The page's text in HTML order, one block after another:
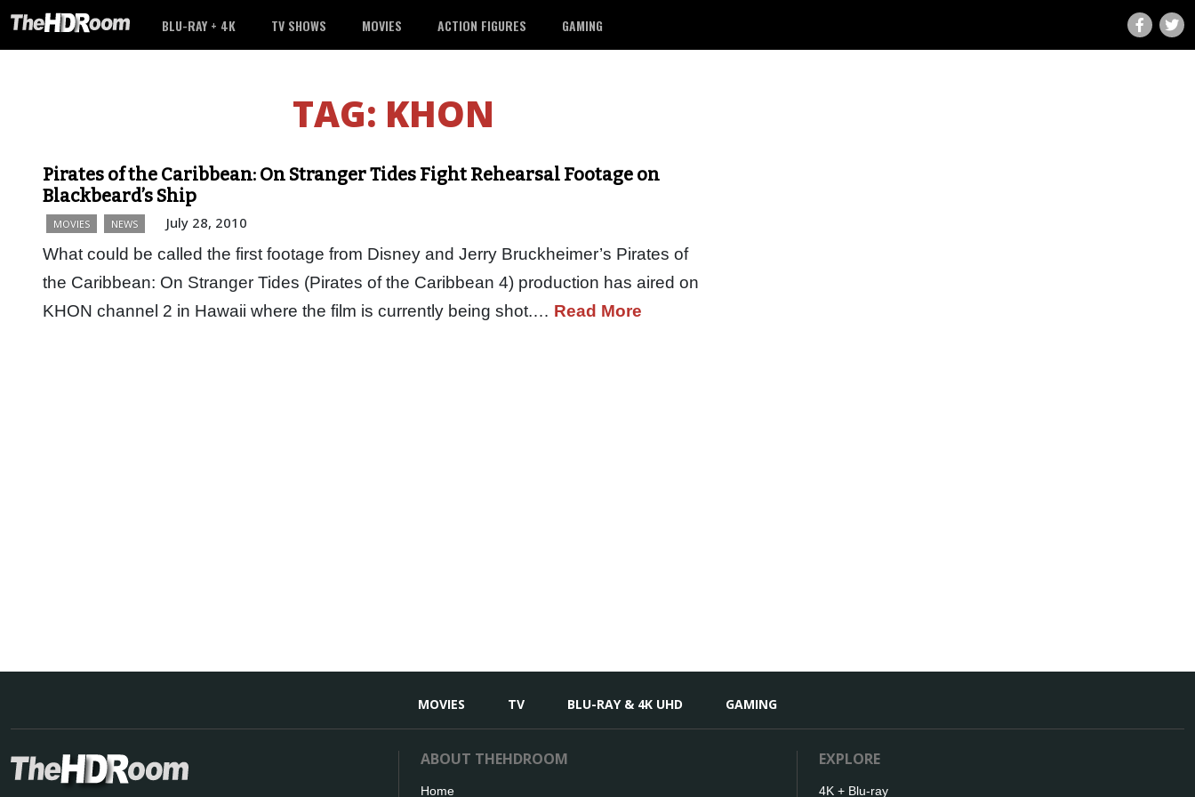
BLU-RAY + 4K TV SHOWS MOVIES ACTION FIGURES GAMING
TAG: KHON
Pirates of the Caribbean: On Stranger Tides Fight Rehearsal Footage on
Blackbeard’s Ship
MOVIES NEWS July 28, 2010
What could be called the first footage from Disney and Jerry Bruckheimer’s Pirates of
the Caribbean: On Stranger Tides (Pirates of the Caribbean 4) production has aired on
KHON channel 2 in Hawaii where the film is currently being shot.… Read More
MOVIES TV BLU-RAY & 4K UHD GAMING
ABOUT THEHDROOM
Home
EXPLORE
4K + Blu-ray